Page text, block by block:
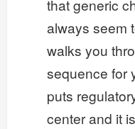
that generic
always seem
walks you
sequence for
puts
center and it